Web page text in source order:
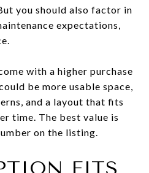
you should also factor in
expectations,
with a higher purchase
be more usable space,
and a layout that fits
time. The best value is
on the listing.
FITS